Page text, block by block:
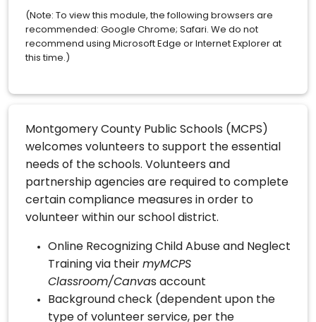
(Note: To view this module, the following browsers are
recommended: Google Chrome; Safari. We do not
recommend using Microsoft Edge or Internet Explorer at
this time.)
Montgomery County Public Schools (MCPS)
welcomes volunteers to support the essential
needs of the schools. Volunteers and
partnership agencies are required to complete
certain compliance measures in order to
volunteer within our school district.
Online Recognizing Child Abuse and Neglect
Training via their myMCPS
Classroom/Canvas account
Background check (dependent upon the
type of volunteer service, per the